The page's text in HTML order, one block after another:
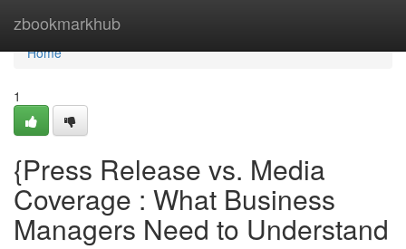
zbookmarkhub
Home
Home
1
{Press Release vs. Media
Coverage : What Business
Managers Need to Understand